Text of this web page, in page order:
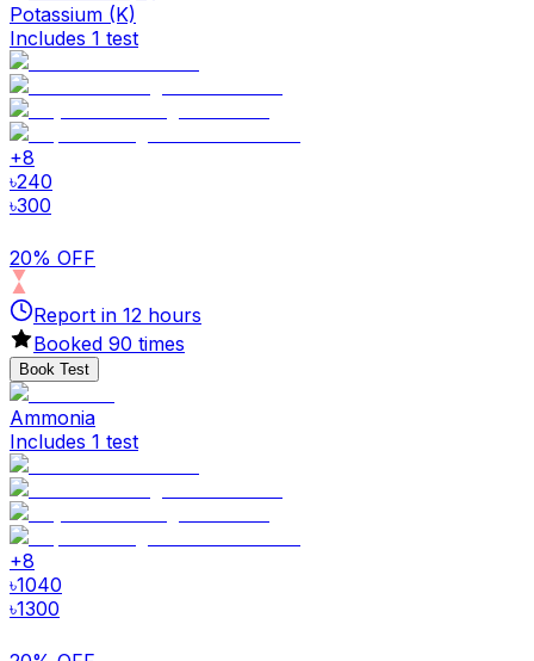
Potassium (K)
Includes 1 test
+8
৳240
৳300
20% OFF
Report in 12 hours
Booked 90 times
Book Test
Ammonia
Includes 1 test
+8
৳1040
৳1300